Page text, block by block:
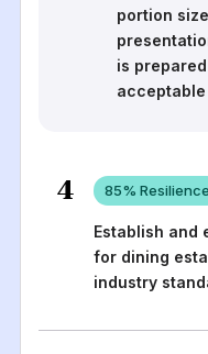
portion
is
acceptable
4 85% Resilience
Establish and
for dining
industry